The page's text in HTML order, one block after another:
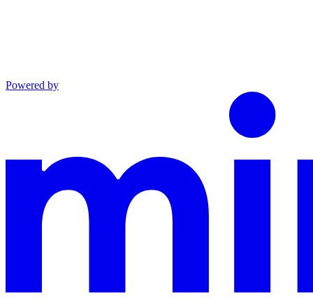
Powered by